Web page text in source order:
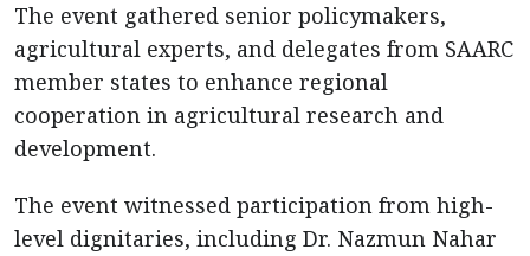
The event gathered senior policymakers,
agricultural experts, and delegates from SAARC
member states to enhance regional
cooperation in agricultural research and
development.
The event witnessed participation from high-
level dignitaries, including Dr. Nazmun Nahar